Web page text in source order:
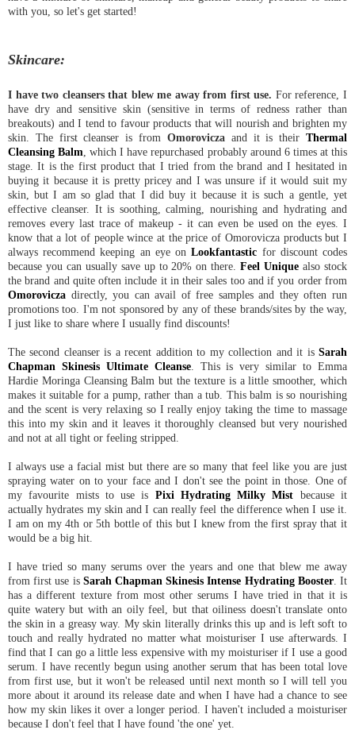
with you, so let's get started!
Skincare:
I have two cleansers that blew me away from first use. For reference, I
have dry and sensitive skin (sensitive in terms of redness rather than
breakouts) and I tend to favour products that will nourish and brighten my
skin. The first cleanser is from Omoroviczaand it is theirThermal
Cleansing Balm , which I have repurchased probably around 6 times at this
stage. It is the first product that I tried from the brand and I hesitated in
buying it because it is pretty pricey and I was unsure if it would suit my
skin, but I am so glad that I did buy it because it is such a gentle, yet
effective cleanser. It is soothing, calming, nourishing and hydrating and
removes every last trace of makeup - it can even be used on the eyes. I
know that a lot of people wince at the price of Omorovicza products but I
always recommend keeping an eye onLookfantastic for discount codes
because you can usually save up to 20% on there.Feel Unique also stock
the brand and quite often include it in their sales too and if you order from
Omorovicza directly, you can avail of free samples and they often run
promotions too. I'm not sponsored by any of these brands/sites by the way,
I just like to share where I usually find discounts!
The second cleanser is a recent addition to my collection and it is Sarah
Chapman Skinesis Ultimate Cleanse. This is very similar to Emma
Hardie Moringa Cleansing Balm but the texture is a little smoother, which
makes it suitable for a pump, rather than a tub. This balm is so nourishing
and the scent is very relaxing so I really enjoy taking the time to massage
this into my skin and it leaves it thoroughly cleansed but very nourished
and not at all tight or feeling stripped.
I always use a facial mist but there are so many that feel like you are just
spraying water on to your face and I don't see the point in those. One of
my favourite mists to use is Pixi Hydrating Milky Mist because it
actually hydrates my skin and I can really feel the difference when I use it.
I am on my 4th or 5th bottle of this but I knew from the first spray that it
would be a big hit.
I have tried so many serums over the years and one that blew me away
from first use is Sarah Chapman Skinesis Intense Hydrating Booster. It
has a different texture from most other serums I have tried in that it is
quite watery but with an oily feel, but that oiliness doesn't translate onto
the skin in a greasy way. My skin literally drinks this up and is left soft to
touch and really hydrated no matter what moisturiser I use afterwards. I
find that I can go a little less expensive with my moisturiser if I use a good
serum. I have recently begun using another serum that has been total love
from first use, but it won't be released until next month so I will tell you
more about it around its release date and when I have had a chance to see
how my skin likes it over a longer period. I haven't included a moisturiser
because I don't feel that I have found 'the one' yet.